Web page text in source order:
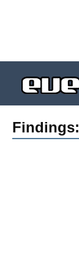
Findings: